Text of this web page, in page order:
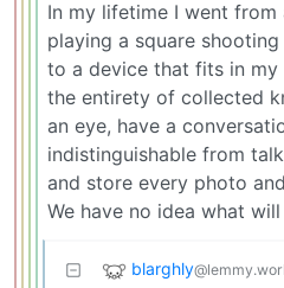
In my lifetime I went
playing a square
to a device that fits in my
the entirety of collected
an eye, have a
indistinguishable from
and store every photo
We have no idea what
blarghly